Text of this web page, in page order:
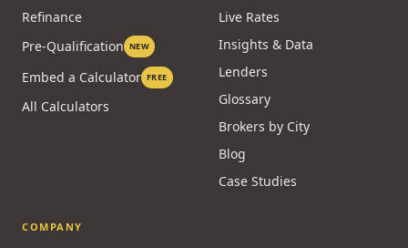
Refinance
Pre-Qualification NEW
Embed a Calculator FREE
All Calculators
Live Rates
Insights & Data
Lenders
Glossary
Brokers by City
Blog
Case Studies
COMPANY